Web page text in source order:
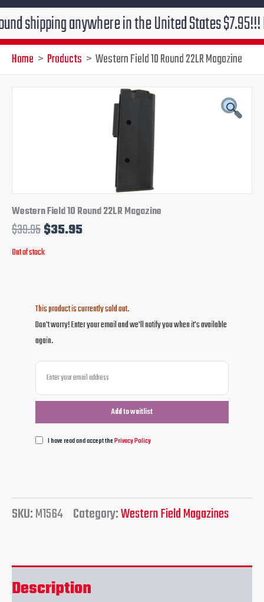
anywhere in the United States $7.95!!! Free
Home Products Western Field 10 Round 22LR Magazine
Western Field 10 Round 22LR Magazine
$39.95$35.95
Current
$35.95.
Out of stock
This product is currently sold out.
Don't worry! Enter your email and we'll notify you when it's available
again.
I have read and accept thePrivacy Policy
SKU:M1564 Category:Western Field Magazines
Description